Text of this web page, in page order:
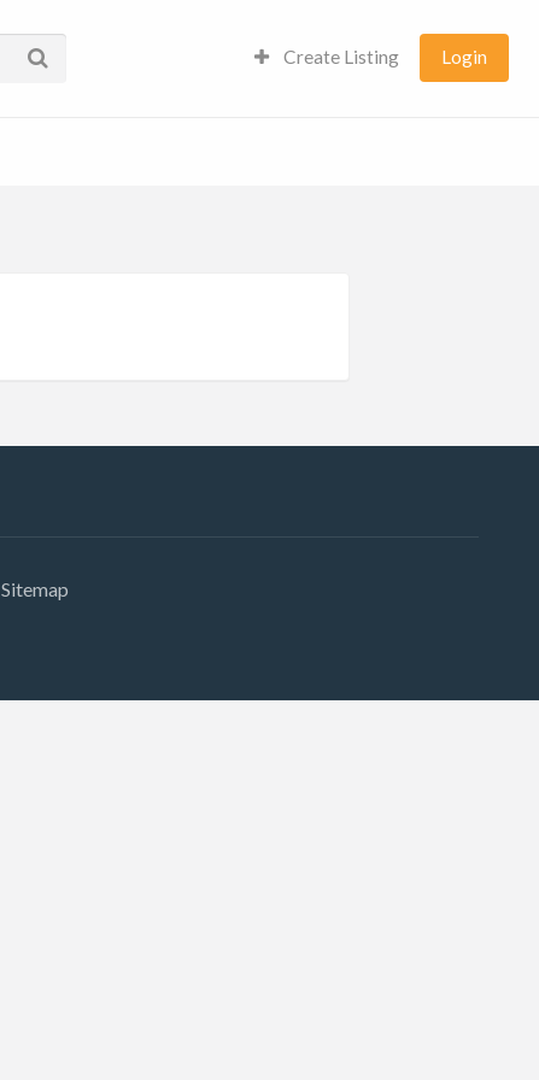
Create Listing Login
Sitemap